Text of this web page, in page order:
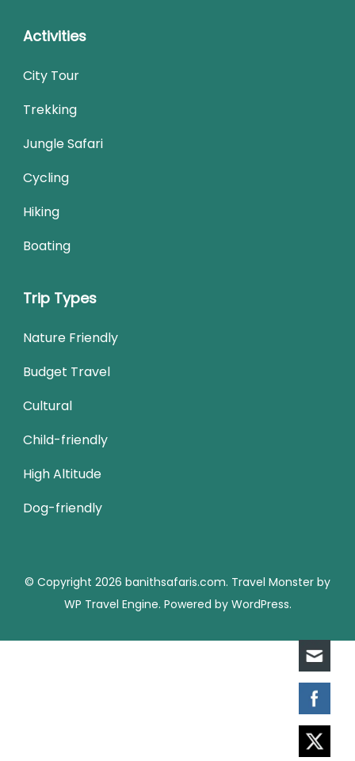
Activities
City Tour
Trekking
Jungle Safari
Cycling
Hiking
Boating
Trip Types
Nature Friendly
Budget Travel
Cultural
Child-friendly
High Altitude
Dog-friendly
© Copyright 2026 banithsafaris.com. Travel Monster by
WP Travel Engine. Powered by WordPress.